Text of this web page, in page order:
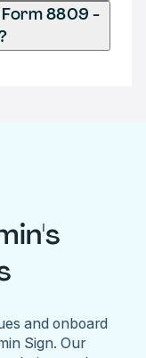
8809 -
and onboard
Sign. Our